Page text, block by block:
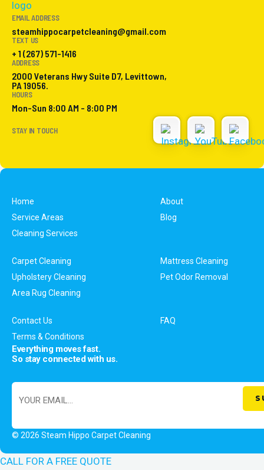
EMAIL ADDRESS
steamhippocarpetcleaning@gmail.com
TEXT US
+ 1 (267) 571-1416
ADDRESS
2000 Veterans Hwy Suite D7, Levittown,
PA 19056.
HOURS
Mon-Sun 8:00 AM - 8:00 PM
STAY IN TOUCH
Home
About
Service Areas
Blog
Cleaning Services
Carpet Cleaning
Mattress Cleaning
Upholstery Cleaning
Pet Odor Removal
Area Rug Cleaning
Contact Us
FAQ
Terms & Conditions
Everything moves fast.
So stay connected with us.
© 2026 Steam Hippo Carpet Cleaning
CALL FOR A FREE QUOTE